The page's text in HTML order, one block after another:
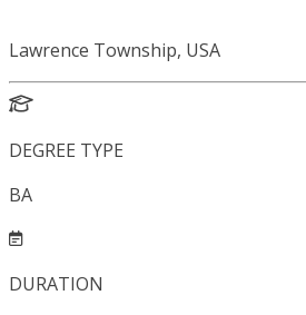
Lawrence Township, USA
DEGREE TYPE
BA
DURATION